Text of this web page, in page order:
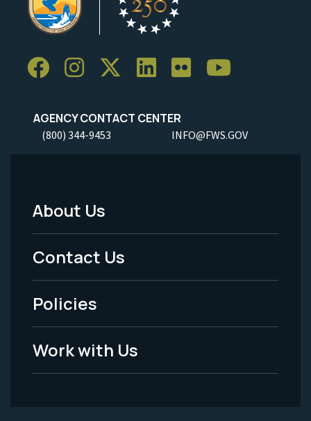
AGENCY CONTACT CENTER
(800) 344-9453 INFO@FWS.GOV
Footer
Menu
-
Legal
About Us
Contact Us
Policies
Work with Us